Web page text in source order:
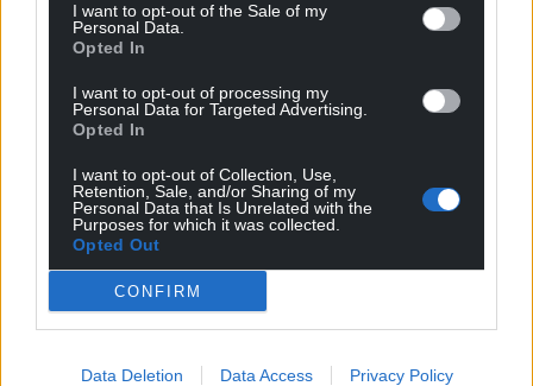
I want to opt-out of the Sale of my
Personal Data.
Opted In
I want to opt-out of processing my
Personal Data for Targeted Advertising.
Opted In
I want to opt-out of Collection, Use,
Retention, Sale, and/or Sharing of my
Personal Data that Is Unrelated with the
Purposes for which it was collected.
Opted Out
CONFIRM
Data Deletion Data Access Privacy Policy